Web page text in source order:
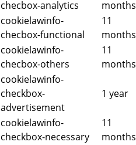
checbox-analytics
months
cookielawinfo-
checbox-functional
11
months
cookielawinfo-
checbox-others
11
months
cookielawinfo-
checkbox-
advertisement
1 year
cookielawinfo-
checkbox-necessary
11
months